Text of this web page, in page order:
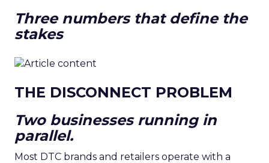
Three numbers that define the
stakes
THE DISCONNECT PROBLEM
Two businesses running in
parallel.
Most DTC brands and retailers operate with a